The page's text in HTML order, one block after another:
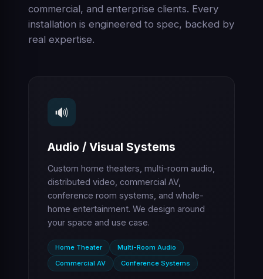
commercial, and enterprise clients. Every
installation is engineered to spec, backed by
real expertise.
🔊
Audio / Visual Systems
Custom home theaters, multi-room audio,
distributed video, commercial AV,
conference room systems, and whole-
home entertainment. We design around
your space and use case.
Home Theater
Multi-Room Audio
Commercial AV
Conference Systems